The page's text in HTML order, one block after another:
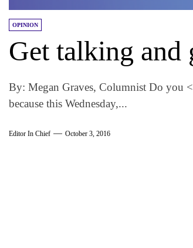
OPINION
Get talking and
By: Megan Graves, Columnist Do you
because this Wednesday,...
Editor In Chief October 3, 2016